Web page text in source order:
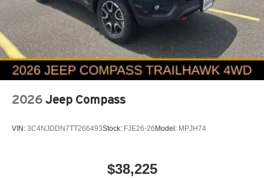
2026 Jeep Compass
VIN: 3C4NJDDN7TT266493Stock: FJE26-26 Model: MPJH74
$38,225